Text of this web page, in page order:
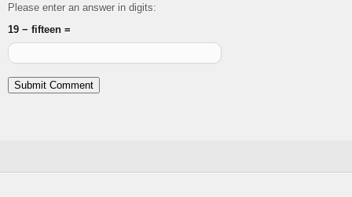
Please enter an answer in digits:
19 − fifteen =